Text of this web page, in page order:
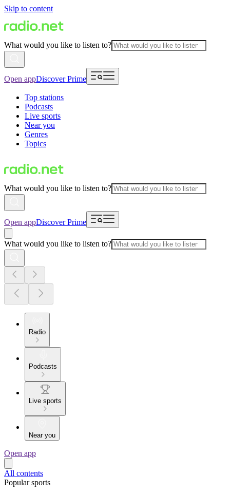
Skip to content
What would you like to listen to?
Open appDiscover Prime
Top stations
Podcasts
Live sports
Near you
Genres
Topics
What would you like to listen to?
Open appDiscover Prime
What would you like to listen to?
Radio
Podcasts
Live sports
Near you
Open app
All contents
Popular sports